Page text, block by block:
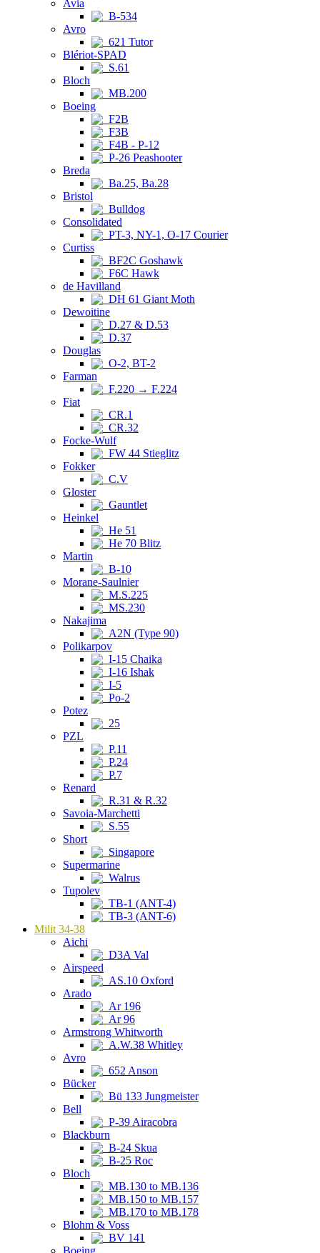
Avia
B-534
Avro
621 Tutor
Blériot-SPAD
S.61
Bloch
MB.200
Boeing
F2B
F3B
F4B - P-12
P-26 Peashooter
Breda
Ba.25, Ba.28
Bristol
Bulldog
Consolidated
PT-3, NY-1, O-17 Courier
Curtiss
BF2C Goshawk
F6C Hawk
de Havilland
DH 61 Giant Moth
Dewoitine
D.27 & D.53
D.37
Douglas
O-2, BT-2
Farman
F.220 → F.224
Fiat
CR.1
CR.32
Focke-Wulf
FW 44 Stieglitz
Fokker
C.V
Gloster
Gauntlet
Heinkel
He 51
He 70 Blitz
Martin
B-10
Morane-Saulnier
M.S.225
MS.230
Nakajima
A2N (Type 90)
Polikarpov
I-15 Chaika
I-16 Ishak
I-5
Po-2
Potez
25
PZL
P.11
P.24
P.7
Renard
R.31 & R.32
Savoia-Marchetti
S.55
Short
Singapore
Supermarine
Walrus
Tupolev
TB-1 (ANT-4)
TB-3 (ANT-6)
Milit 34-38
Aichi
D3A Val
Airspeed
AS.10 Oxford
Arado
Ar 196
Ar 96
Armstrong Whitworth
A.W.38 Whitley
Avro
652 Anson
Bücker
Bü 133 Jungmeister
Bell
P-39 Airacobra
Blackburn
B-24 Skua
B-25 Roc
Bloch
MB.130 to MB.136
MB.150 to MB.157
MB.170 to MB.178
Blohm & Voss
BV 141
Boeing